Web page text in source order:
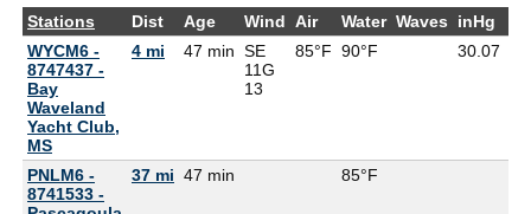
Stations Dist Age Wind Air Water Waves inHg
WYCM6 -
8747437 -
Bay
Waveland
Yacht Club,
MS
4 mi 47 min SE
11G
13
85°F 90°F 30.07
PNLM6 -
8741533 -
37 mi 47 min 85°F